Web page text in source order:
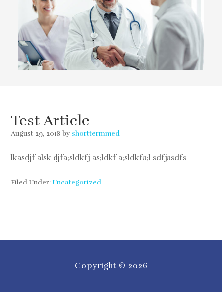
Test Article
August 29, 2018 byshorttermmed
lkasdjf alsk djfa;sldkfj as;ldkf a;sldkfa;l sdfjasdfs
Filed Under:Uncategorized
Copyright © 2026